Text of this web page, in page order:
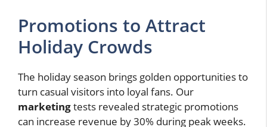
Promotions to Attract
Holiday Crowds
The holiday season brings golden opportunities to
turn casual visitors into loyal fans. Our
marketingtests revealed strategic promotions
can increase revenue by 30% during peak weeks.